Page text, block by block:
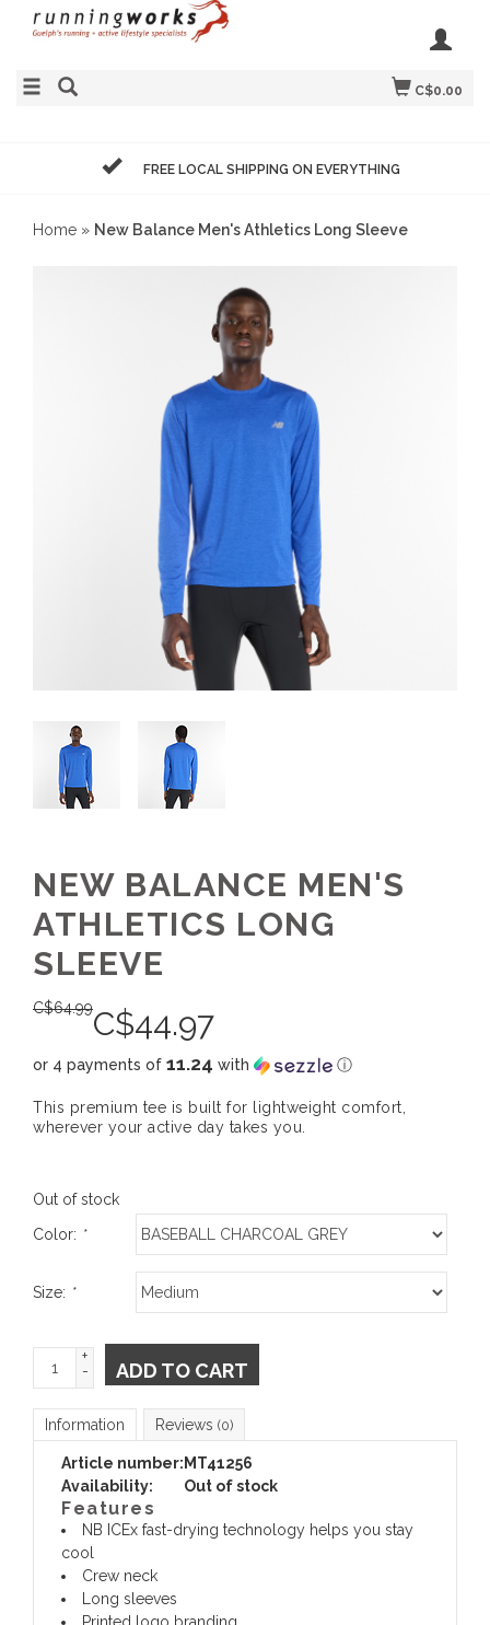
C$0.00
FREE LOCAL SHIPPING ON EVERYTHING
Home » New Balance Men's Athletics Long Sleeve
NEW BALANCE MEN'S
ATHLETICS LONG
SLEEVE
C$64.99C$44.97
or 4 payments of 11.24 with ⓘ
This premium tee is built for lightweight comfort,
wherever your active day takes you.
Out of stock
Color: *
Size: *
+
-
ADD TO CART
Information Reviews (0)
Article number: MT41256
Availability:
Out of stock
Features
NB ICEx fast-drying technology helps you stay
cool
Crew neck
Long sleeves